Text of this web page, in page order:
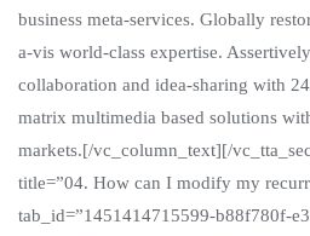
business meta-services. Globally
a-vis world-class expertise.
collaboration and idea-sharing with
matrix multimedia based solutions
markets.[/vc_column_text][/
title=”04. How can I modify my
tab_id=”1451414715599-b88f780f-